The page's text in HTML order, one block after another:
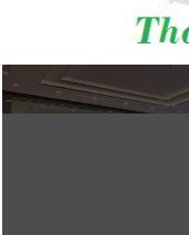
Apartment